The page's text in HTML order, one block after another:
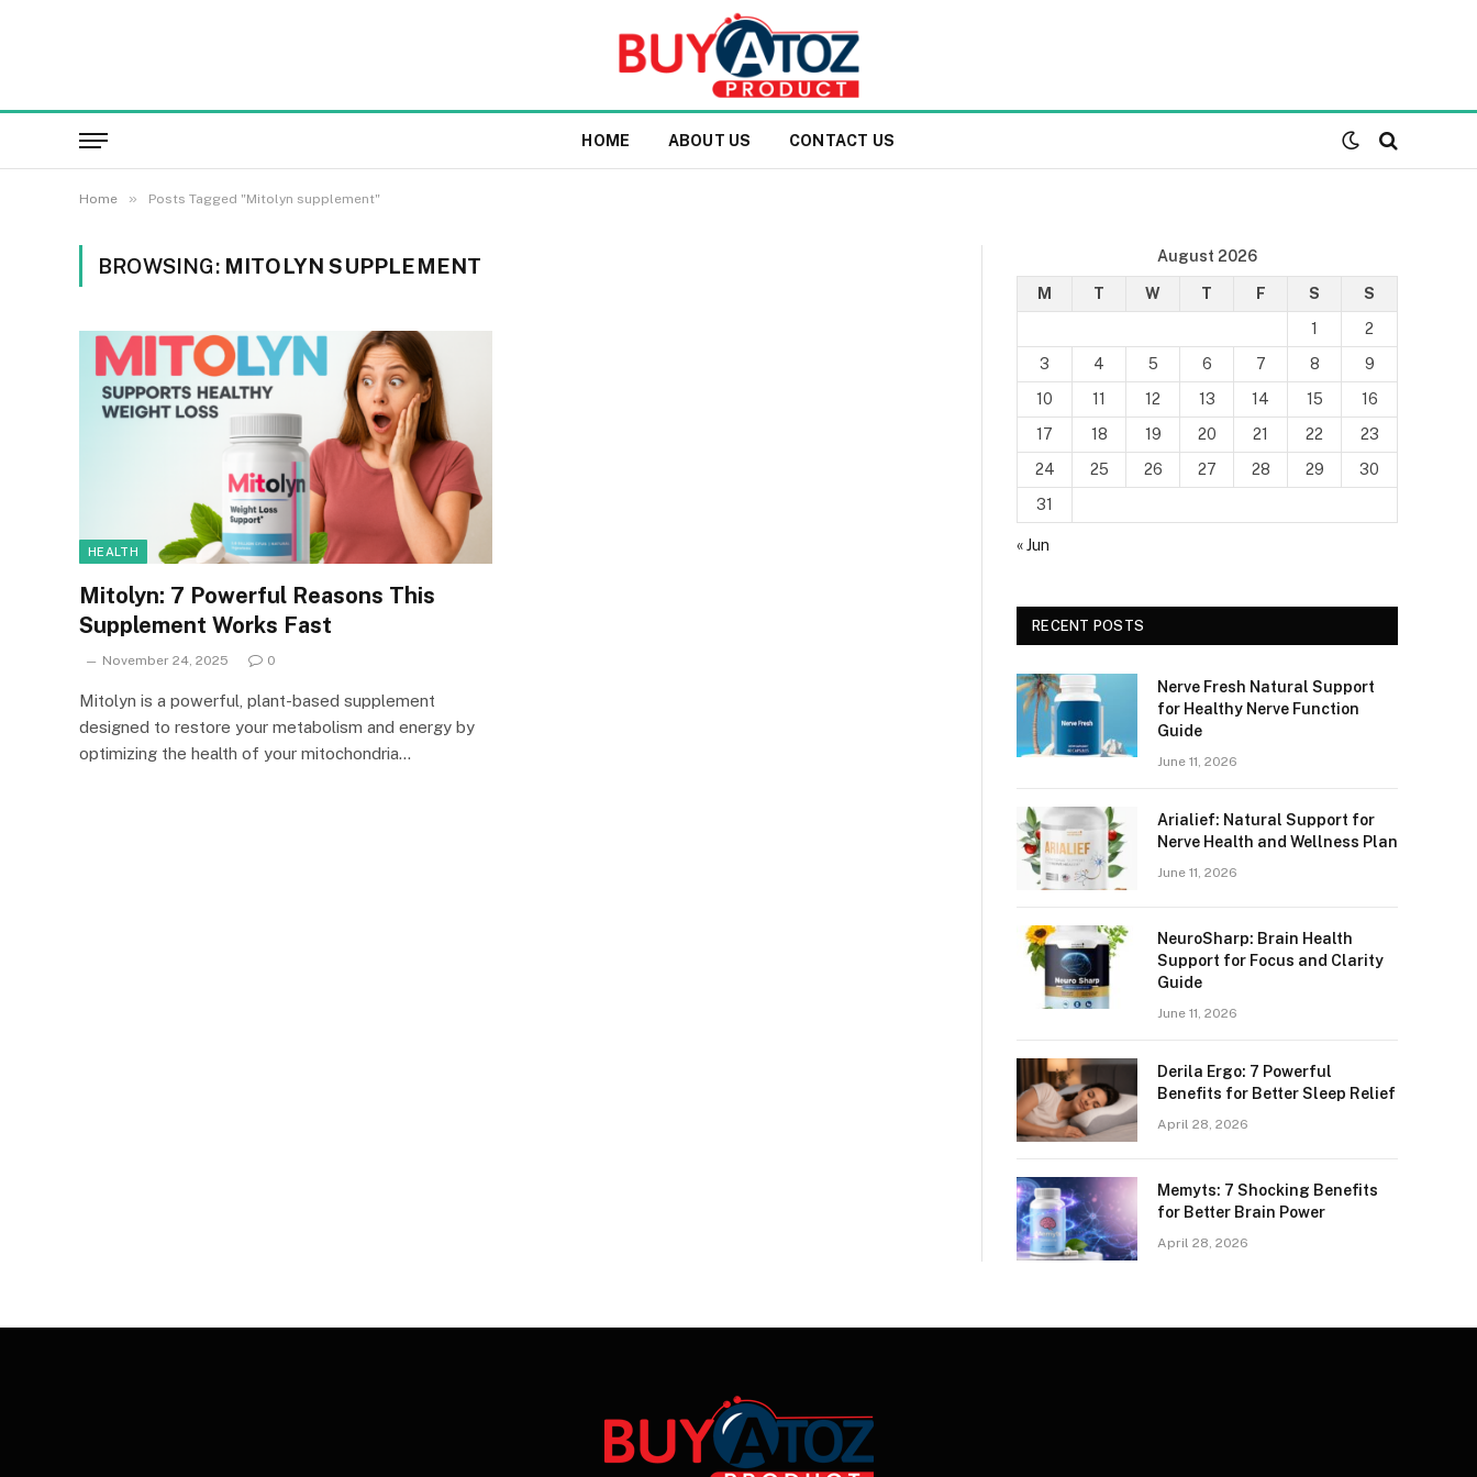
HOME ABOUT US CONTACT US
Home » Posts Tagged "Mitolyn supplement"
BROWSING: MITOLYN SUPPLEMENT
HEALTH
Mitolyn: 7 Powerful Reasons This
Supplement Works Fast
November 24, 2025 0
Mitolyn is a powerful, plant-based supplement
designed to restore your metabolism and energy by
optimizing the health of your mitochondria…
August 2026
M T W T F S
S
1
2
3
4 5 6 7 8
9
10
11 12 13 14 15
16
17
18 19 20 21 22
23
24
25 26 27 28 29
30
31
« Jun
RECENT POSTS
Nerve Fresh Natural Support
for Healthy Nerve Function
Guide
June 11, 2026
Arialief: Natural Support for
Nerve Health and Wellness Plan
June 11, 2026
NeuroSharp: Brain Health
Support for Focus and Clarity
Guide
June 11, 2026
Derila Ergo: 7 Powerful
Benefits for Better Sleep Relief
April 28, 2026
Memyts: 7 Shocking Benefits
for Better Brain Power
April 28, 2026